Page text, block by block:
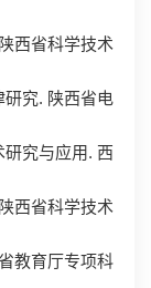
西省科学技术
究. 陕西省电
究与应用. 西
西省科学技术
教育厅专项科